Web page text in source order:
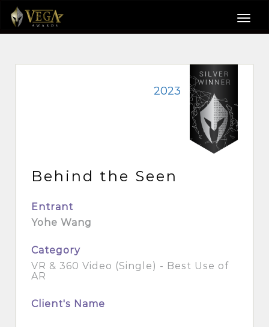
2023
Behind the Seen
Entrant
Yohe Wang
Category
VR & 360 Video (Single) - Best Use of
AR
Client's Name